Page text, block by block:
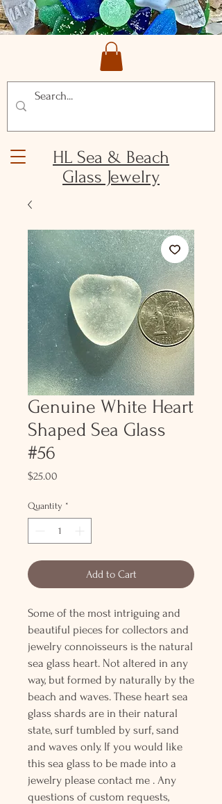
HL Sea & Beach
Glass Jewelry
Genuine White Heart
Shaped Sea Glass
#56
$25.00
Quantity *
Add to Cart
Some of the most intriguing and
beautiful pieces for collectors and
jewelry connoisseurs is the natural
sea glass heart. Not altered in any
way, but formed by naturally by the
beach and waves. These heart sea
glass shards are in their natural
state, surf tumbled by surf, sand
and waves only. If you would like
this sea glass to be made into a
jewelry please contact me . Any
questions of custom requests,